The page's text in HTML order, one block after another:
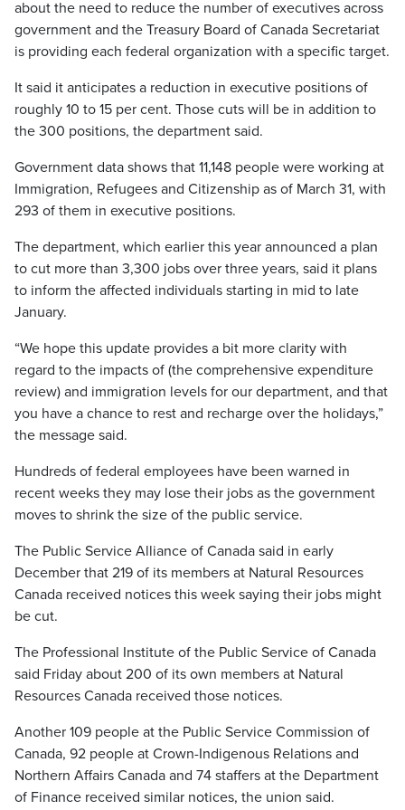
about the need to reduce the number of executives across
government and the Treasury Board of Canada Secretariat
is providing each federal organization with a specific target.
It said it anticipates a reduction in executive positions of
roughly 10 to 15 per cent. Those cuts will be in addition to
the 300 positions, the department said.
Government data shows that 11,148 people were working at
Immigration, Refugees and Citizenship as of March 31, with
293 of them in executive positions.
The department, which earlier this year announced a plan
to cut more than 3,300 jobs over three years, said it plans
to inform the affected individuals starting in mid to late
January.
“We hope this update provides a bit more clarity with
regard to the impacts of (the comprehensive expenditure
review) and immigration levels for our department, and that
you have a chance to rest and recharge over the holidays,”
the message said.
Hundreds of federal employees have been warned in
recent weeks they may lose their jobs as the government
moves to shrink the size of the public service.
The Public Service Alliance of Canada said in early
December that 219 of its members at Natural Resources
Canada received notices this week saying their jobs might
be cut.
The Professional Institute of the Public Service of Canada
said Friday about 200 of its own members at Natural
Resources Canada received those notices.
Another 109 people at the Public Service Commission of
Canada, 92 people at Crown-Indigenous Relations and
Northern Affairs Canada and 74 staffers at the Department
of Finance received similar notices, the union said.